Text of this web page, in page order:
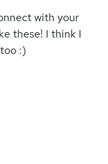
with your
these! I think I
:)